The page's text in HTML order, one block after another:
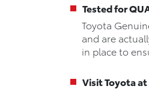
Tested for
Toyota
and are
in place to
Visit Toyota